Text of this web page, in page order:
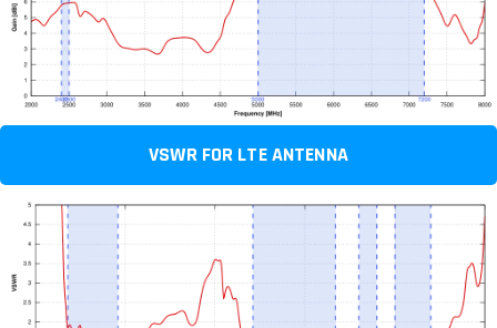
VSWR FOR LTE ANTENNA